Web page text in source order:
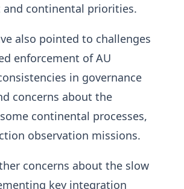
and continental priorities.
also pointed to challenges
enforcement of AU
in governance
concerns about the
continental processes,
observation missions.
concerns about the slow
key integration